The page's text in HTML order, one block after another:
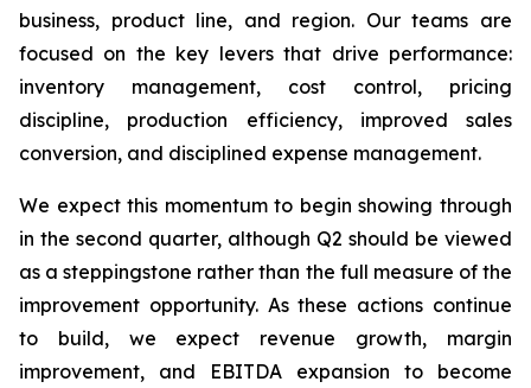
business, product line, and region. Our teams are
focused on the key levers that drive performance:
inventory management, cost control, pricing
discipline, production efficiency, improved sales
conversion, and disciplined expense management.
We expect this momentum to begin showing through
in the second quarter, although Q2 should be viewed
as a steppingstone rather than the full measure of the
improvement opportunity. As these actions continue
to build, we expect revenue growth, margin
improvement, and EBITDA expansion to become